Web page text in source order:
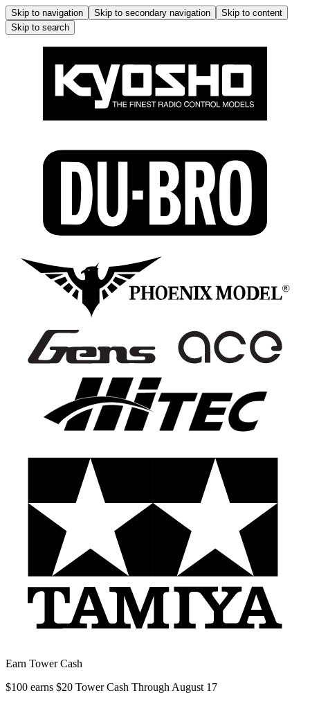
Skip to navigation Skip to secondary navigation
Skip to content
Skip to search
Earn Tower Cash
$100 earns $20 Tower Cash Through August 17